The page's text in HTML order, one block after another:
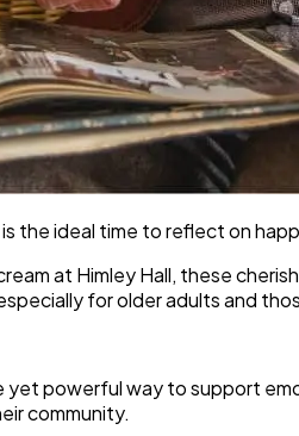
the ideal time to reflect on
at Himley Hall, these
for older adults and
yet powerful way to support
community.